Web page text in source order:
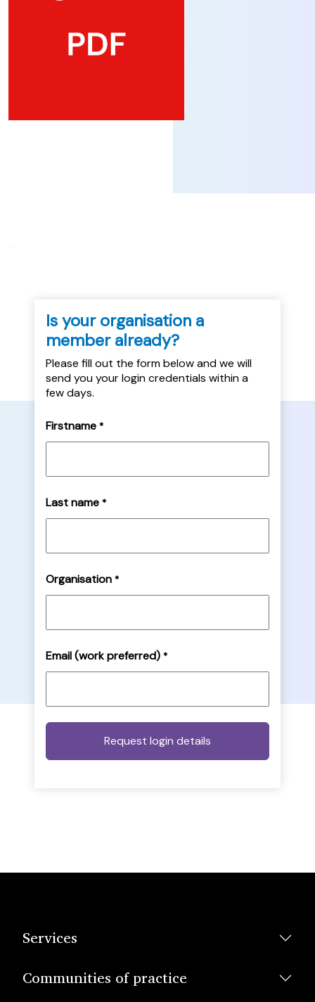
Is your organisation a
member already?
Please fill out the form below and we will
send you your login credentials within a
few days.
Firstname *
Last name *
Organisation *
Email (work preferred) *
Services
Communities of practice